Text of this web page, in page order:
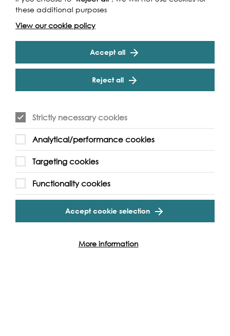
January 2017, echo is a brand new vocal group that
intends to explore the full range of ensemble singing.
Working both with and without a conductor, we create
both solo and group work, and influenced by
improvisation, folk song and spoken word.
Event Archive
Contact Us Safeguarding Policy
Cookie & Privacy Policy
Photo & Video Policy
TwitterVimeoInstagramLinkedIn
these additional purposes
View our cookie policy
Accept all
Reject all
Strictly necessary cookies
Analytical/performance cookies
Targeting cookies
Functionality cookies
Accept cookie selection
More information